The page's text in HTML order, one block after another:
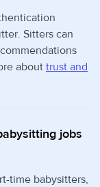
Sitters can
about trust and
jobs
time babysitters,